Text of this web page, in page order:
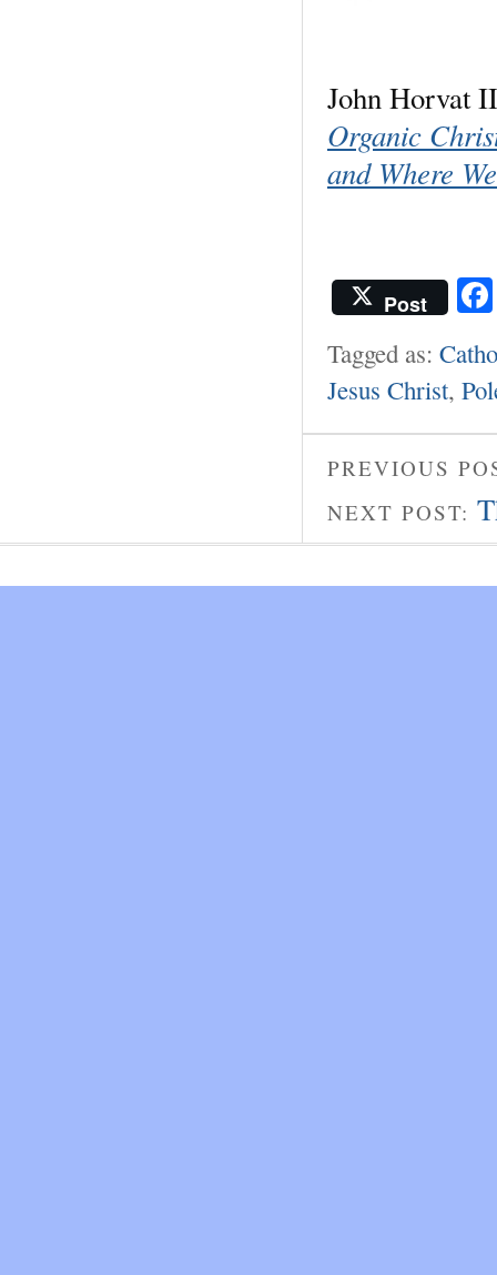
John Horvat
Organic
and Where
Post
Tagged as:
Jesus Christ,
PREVIOUS
NEXT POST: